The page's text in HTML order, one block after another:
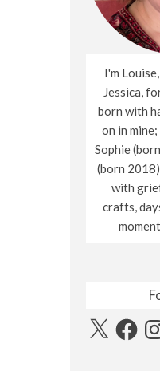
I'm
Jessica,
born with
on in
Sophie
(born
with
crafts,
X